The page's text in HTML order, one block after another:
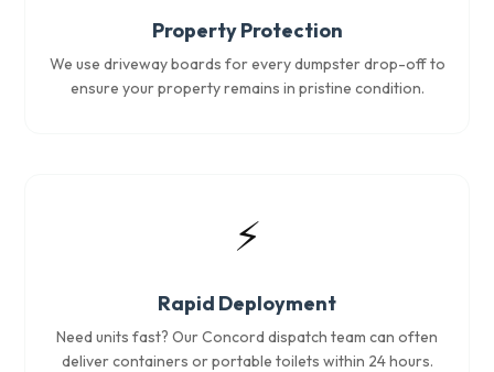
Property Protection
We use driveway boards for every dumpster drop-off to
ensure your property remains in pristine condition.
⚡
Rapid Deployment
Need units fast? Our Concord dispatch team can often
deliver containers or portable toilets within 24 hours.